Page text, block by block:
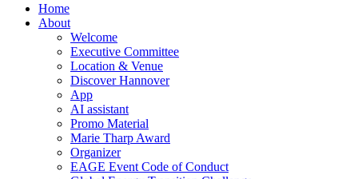
Home
About
Welcome
Executive Committee
Location & Venue
Discover Hannover
App
AI assistant
Promo Material
Marie Tharp Award
Organizer
EAGE Event Code of Conduct